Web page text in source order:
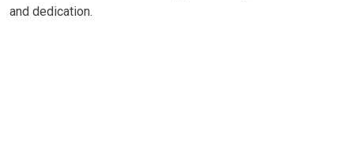
аnd dеdісаtіоn.